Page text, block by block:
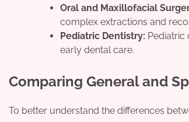
Oral and Maxillofacial
complex extractions and
Pediatric Dentistry: Pediatric
early dental care.
Comparing General and
To better understand the differences